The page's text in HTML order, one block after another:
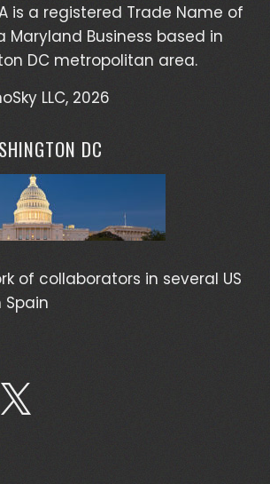
is a registered Trade Name of
a Maryland Business based in
DC metropolitan area.
LLC, 2026
DC
of collaborators in several US
X